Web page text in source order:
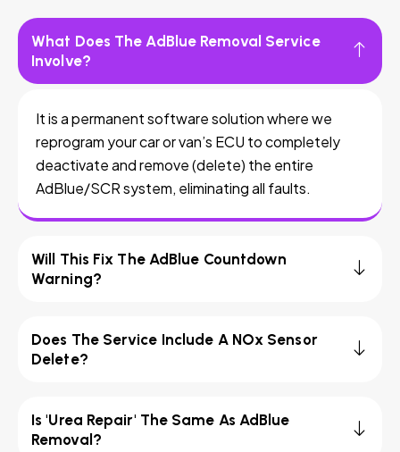
What Does The AdBlue Removal Service
Involve?
It is a permanent software solution where we
reprogram your car or van’s ECU to completely
deactivate and remove (delete) the entire
AdBlue/SCR system, eliminating all faults.
Will This Fix The AdBlue Countdown
Warning?
Does The Service Include A NOx Sensor
Delete?
Is 'Urea Repair' The Same As AdBlue
Removal?